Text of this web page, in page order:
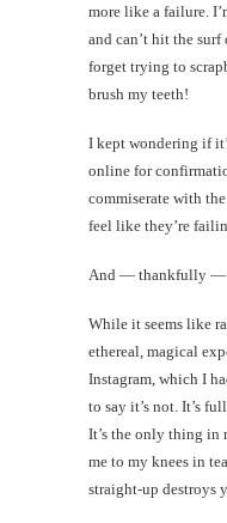
more like a failure.
and can’t hit the
forget trying to
brush my teeth!
I kept wondering if
online for
commiserate with
feel like they’re
And — thankfully —
While it seems like
ethereal, magical
Instagram, which I
to say it’s not. It’s
It’s the only thing
me to my knees in
straight-up destroys